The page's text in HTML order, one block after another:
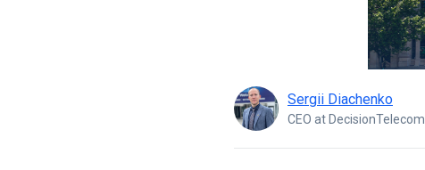
Unlock next-generation business messaging with rich
Voice (VoIP Gateway)
One global VoIP hub for excellent business calls
Sergii Diachenko
CEO at DecisionTelecom